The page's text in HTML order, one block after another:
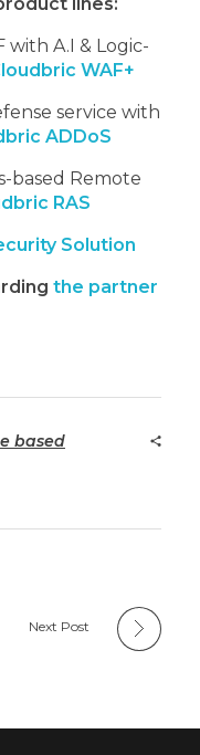
with A.I & Logic-
WAF+
service with
ADDoS
based Remote
RAS
Solution
the partner
based
Next Post